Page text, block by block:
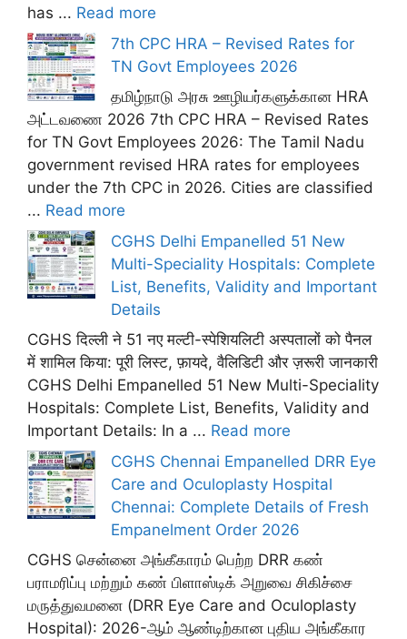
has ... Read more
7th CPC HRA – Revised Rates for
TN Govt Employees 2026
தமிழ்நாடு அரசு ஊழியர்களுக்கான HRA
அட்டவணை 2026 7th CPC HRA – Revised Rates
for TN Govt Employees 2026: The Tamil Nadu
government revised HRA rates for employees
under the 7th CPC in 2026. Cities are classified
... Read more
CGHS Delhi Empanelled 51 New
Multi-Speciality Hospitals: Complete
List, Benefits, Validity and Important
Details
CGHS दिल्ली ने 51 नए मल्टी-स्पेशियलिटी अस्पतालों को पैनल
में शामिल किया: पूरी लिस्ट, फ़ायदे, वैलिडिटी और ज़रूरी जानकारी
CGHS Delhi Empanelled 51 New Multi-Speciality
Hospitals: Complete List, Benefits, Validity and
Important Details: In a ... Read more
CGHS Chennai Empanelled DRR Eye
Care and Oculoplasty Hospital
Chennai: Complete Details of Fresh
Empanelment Order 2026
CGHS சென்னை அங்கீகாரம் பெற்ற DRR கண்
பராமரிப்பு மற்றும் கண் பிளாஸ்டிக் அறுவை சிகிச்சை
மருத்துவமனை (DRR Eye Care and Oculoplasty
Hospital): 2026-ஆம் ஆண்டிற்கான புதிய அங்கீகார